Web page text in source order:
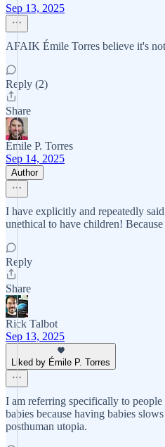
Sep 13, 2025
AFAIK Émile Torres believe it's
Reply (2)
Share
Émile P. Torres
Sep 14, 2025
Author
I have explicitly and repeatedly
unethical to have children!
Reply
Share
Rick Talbot
Sep 13, 2025
Liked by Émile P. Torres
I am referring specifically to
babies because having babies
posthuman utopia.